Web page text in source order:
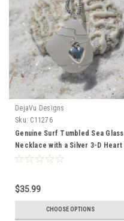
DejaVu Designs
Sku: C11276
Genuine Surf Tumbled Sea Glass
Necklace with a Silver 3-D Heart
Charm - Choose the Color -
$35.99
CHOOSE OPTIONS